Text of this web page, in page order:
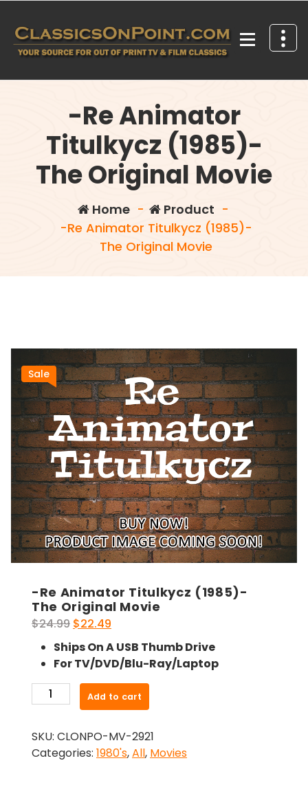
content
-Re Animator
Titulkycz (1985)-
The Original Movie
Home- Product -
-Re Animator Titulkycz (1985)-
The Original Movie
Sale
-Re Animator Titulkycz (1985)-
The Original Movie
$24.99 Original
price
was:
$24.99.
$22.49
price
is:
$22.49.
Ships On A USB Thumb Drive
For TV/DVD/Blu-Ray/Laptop
Re
Titulkycz
(1985)-
Add to cart
SKU: CLONPO-MV-2921
Categories: 1980's,All, Movies